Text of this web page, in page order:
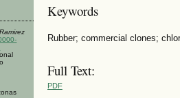
Keywords
Rubber; commercial clones;
Full Text:
PDF